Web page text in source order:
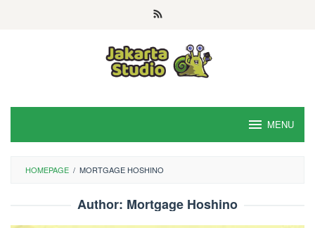
MENU
HOMEPAGE / MORTGAGE HOSHINO
Author: Mortgage Hoshino